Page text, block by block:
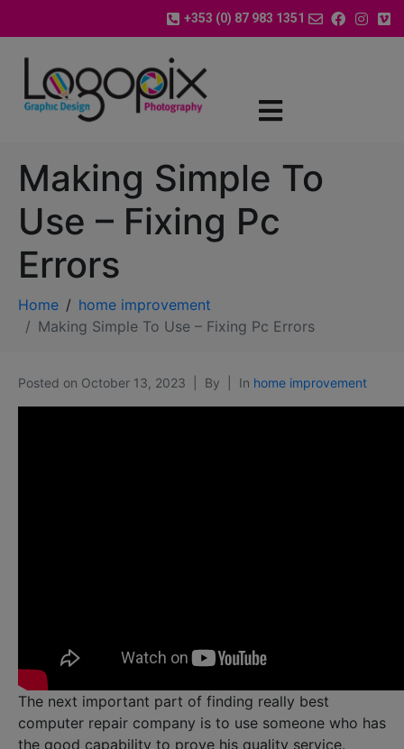
+353 (0) 87 983 1351
Making Simple To
Use – Fixing Pc
Errors
Home
home improvement
Making Simple To Use – Fixing Pc Errors
Posted on October 13, 2023 By In home improvement
The next important part of finding really best
computer repair company is to use someone who has
the good capability to prove his quality service.